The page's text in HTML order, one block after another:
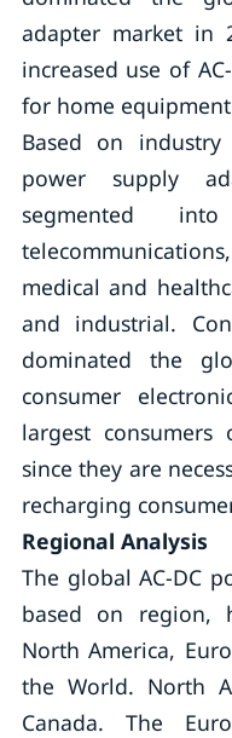
adapter market in
increased use of
for home
Based on
power supply
segmented
medical and
and industrial.
dominated the
consumer
largest consumers
since they are
recharging
Regional Analysis
The global AC-DC
based on region,
North America,
the World. North
Canada. The